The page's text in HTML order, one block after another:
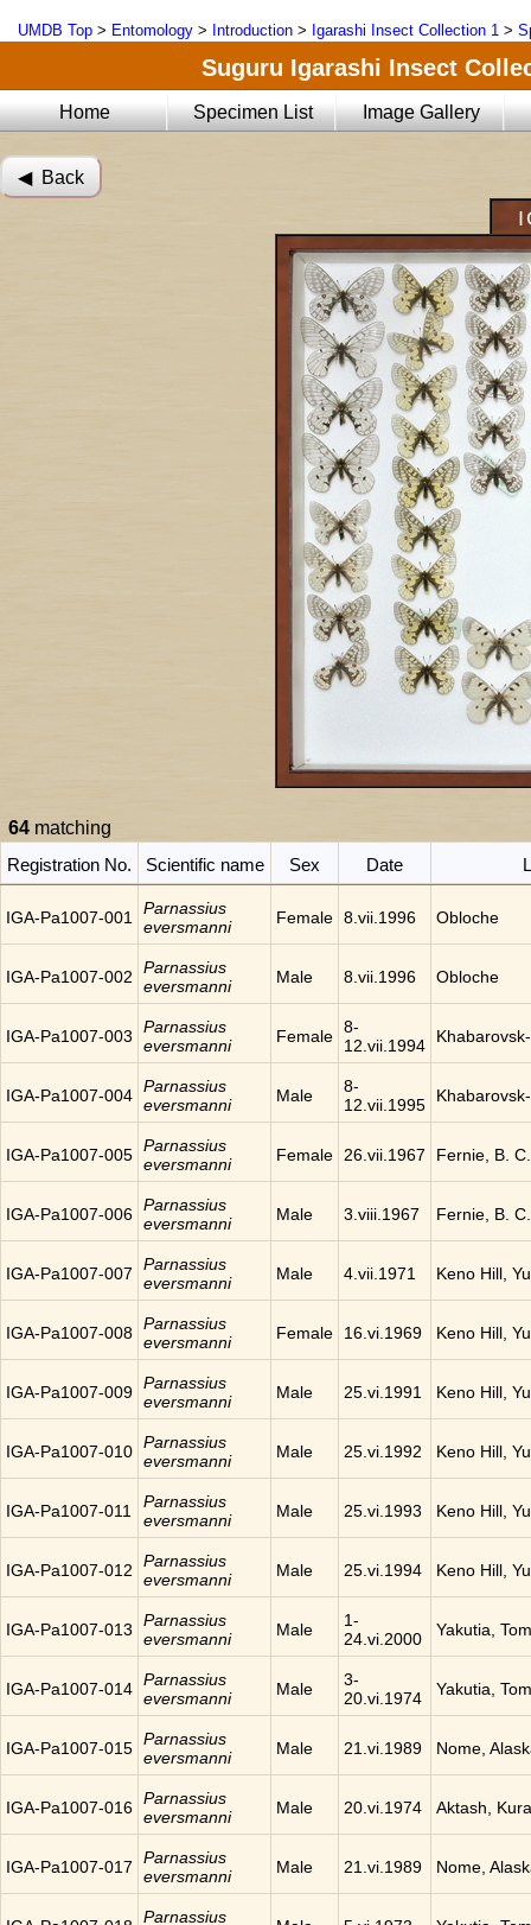
UMDB Top > Entomology > Introduction > Igarashi Insect Collection 1 >
Suguru Igarashi Insect
Home Specimen List Image Gallery
◀︎ Back
64 matching
Registration No.
Scientific name Sex Date
IGA-Pa1007-001
Parnassius
eversmanni
Female 8.vii.1996 Obloche
IGA-Pa1007-002
Parnassius
eversmanni
Male 8.vii.1996 Obloche
IGA-Pa1007-003
Parnassius
eversmanni
Female 8-
12.vii.1994
IGA-Pa1007-004 Parnassius
eversmanni
Male
8-
12.vii.1995
IGA-Pa1007-005 Parnassius
eversmanni
Female 26.vii.1967 Fernie, B.
IGA-Pa1007-006 Parnassius
eversmanni
Male 3.viii.1967 Fernie, B.
IGA-Pa1007-007
Parnassius
eversmanni
Male 4.vii.1971 Keno Hill,
IGA-Pa1007-008 Parnassius
eversmanni
Female 16.vi.1969 Keno Hill,
IGA-Pa1007-009 Parnassius
eversmanni
Male 25.vi.1991 Keno Hill,
IGA-Pa1007-010 Parnassius
eversmanni
Male 25.vi.1992 Keno Hill,
IGA-Pa1007-011
Parnassius
eversmanni
Male 25.vi.1993 Keno Hill,
IGA-Pa1007-012
Parnassius
eversmanni
Male 25.vi.1994 Keno Hill,
IGA-Pa1007-013
Parnassius
eversmanni
Male
1-
24.vi.2000
Yakutia,
IGA-Pa1007-014 Parnassius
eversmanni
Male
3-
20.vi.1974
Yakutia,
IGA-Pa1007-015 Parnassius
eversmanni
Male 21.vi.1989 Nome,
IGA-Pa1007-016 Parnassius
eversmanni
Male 20.vi.1974 Aktash,
IGA-Pa1007-017
Parnassius
eversmanni
Male 21.vi.1989 Nome,
Parnassius